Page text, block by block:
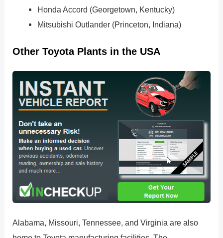
Honda Accord (Georgetown, Kentucky)
Mitsubishi Outlander (Princeton, Indiana)
Other Toyota Plants in the USA
Alabama, Missouri, Tennessee, and Virginia are also